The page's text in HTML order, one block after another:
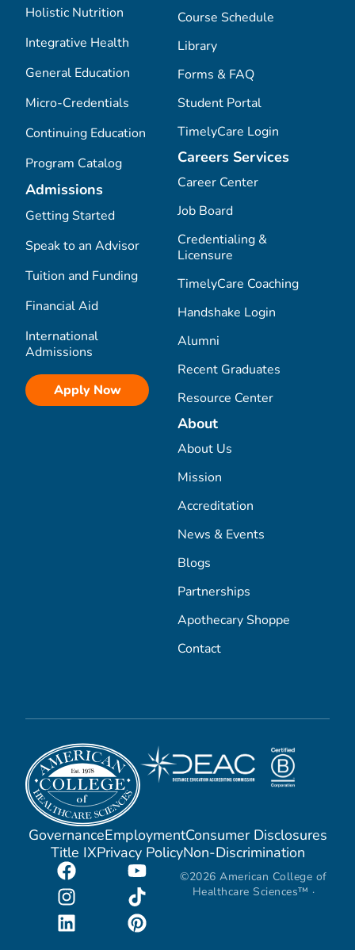
Holistic Nutrition
Integrative Health
General Education
Micro-Credentials
Continuing Education
Program Catalog
Admissions
Getting Started
Speak to an Advisor
Tuition and Funding
Financial Aid
International
Admissions
Apply Now
Course Schedule
Library
Forms & FAQ
Student Portal
TimelyCare Login
Careers Services
Career Center
Job Board
Credentialing &
Licensure
TimelyCare Coaching
Handshake Login
Alumni
Recent Graduates
Resource Center
About
About Us
Mission
Accreditation
News & Events
Blogs
Partnerships
Apothecary Shoppe
Contact
GovernanceEmploymentConsumer Disclosures
Title IXPrivacy PolicyNon-Discrimination
©2026 American College of
Healthcare Sciences™ ·